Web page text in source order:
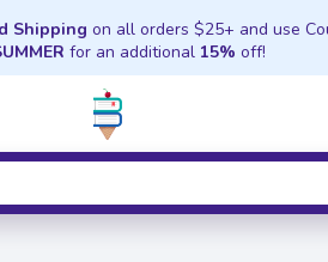
Shipping on all orders $25+ and use
for an additional 15% off!